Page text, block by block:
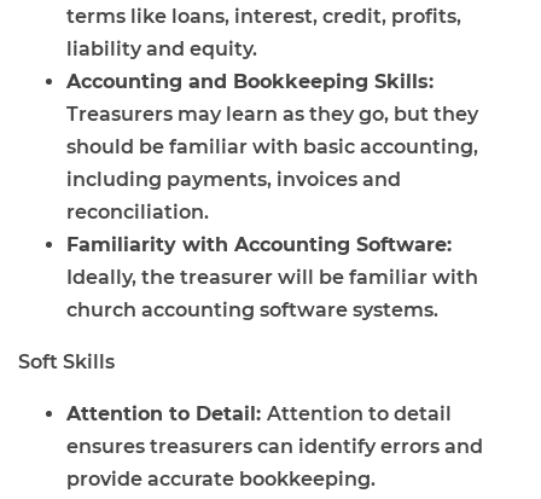
terms like loans, interest, credit, profits,
liability and equity.
Accounting and Bookkeeping Skills:
Treasurers may learn as they go, but they
should be familiar with basic accounting,
including payments, invoices and
reconciliation.
Familiarity with Accounting Software:
Ideally, the treasurer will be familiar with
church accounting software systems.
Soft Skills
Attention to Detail: Attention to detail
ensures treasurers can identify errors and
provide accurate bookkeeping.